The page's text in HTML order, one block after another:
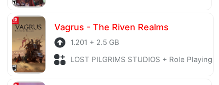
Vagrus - The Riven Realms
1.201 + 2.5 GB
LOST PILGRIMS STUDIOS + Role Playing